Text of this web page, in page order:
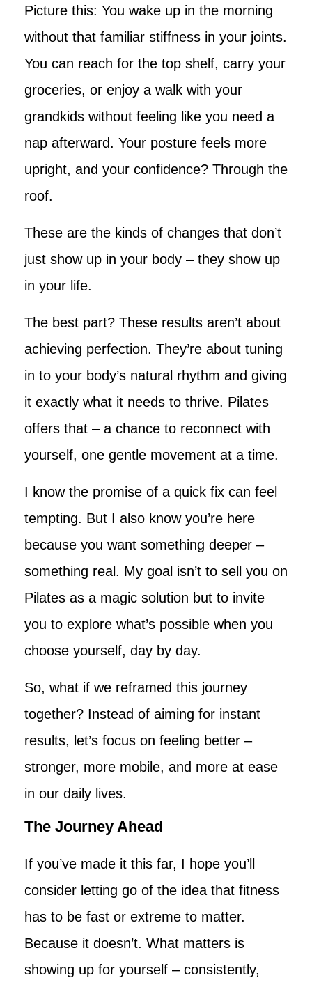
Picture this: You wake up in the morning
without that familiar stiffness in your joints.
You can reach for the top shelf, carry your
groceries, or enjoy a walk with your
grandkids without feeling like you need a
nap afterward. Your posture feels more
upright, and your confidence? Through the
roof.
These are the kinds of changes that don’t
just show up in your body – they show up
in your life.
The best part? These results aren’t about
achieving perfection. They’re about tuning
in to your body’s natural rhythm and giving
it exactly what it needs to thrive. Pilates
offers that – a chance to reconnect with
yourself, one gentle movement at a time.
I know the promise of a quick fix can feel
tempting. But I also know you’re here
because you want something deeper –
something real. My goal isn’t to sell you on
Pilates as a magic solution but to invite
you to explore what’s possible when you
choose yourself, day by day.
So, what if we reframed this journey
together? Instead of aiming for instant
results, let’s focus on feeling better –
stronger, more mobile, and more at ease
in our daily lives.
The Journey Ahead
If you’ve made it this far, I hope you’ll
consider letting go of the idea that fitness
has to be fast or extreme to matter.
Because it doesn’t. What matters is
showing up for yourself – consistently,